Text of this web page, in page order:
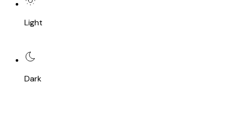
Light
Dark